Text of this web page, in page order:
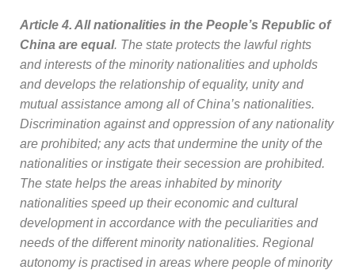
Article 4. All nationalities in the People’s Republic of
China are equal. The state protects the lawful rights
and interests of the minority nationalities and upholds
and develops the relationship of equality, unity and
mutual assistance among all of China’s nationalities.
Discrimination against and oppression of any nationality
are prohibited; any acts that undermine the unity of the
nationalities or instigate their secession are prohibited.
The state helps the areas inhabited by minority
nationalities speed up their economic and cultural
development in accordance with the peculiarities and
needs of the different minority nationalities. Regional
autonomy is practised in areas where people of minority